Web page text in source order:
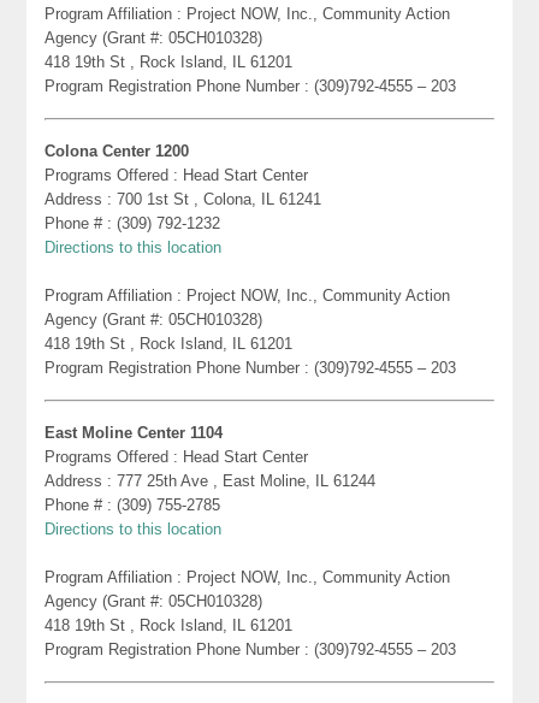
Program Affiliation : Project NOW, Inc., Community Action
Agency (Grant #: 05CH010328)
418 19th St , Rock Island, IL 61201
Program Registration Phone Number : (309)792-4555 – 203
Colona Center 1200
Programs Offered : Head Start Center
Address : 700 1st St , Colona, IL 61241
Phone # : (309) 792-1232
Directions to this location
Program Affiliation : Project NOW, Inc., Community Action
Agency (Grant #: 05CH010328)
418 19th St , Rock Island, IL 61201
Program Registration Phone Number : (309)792-4555 – 203
East Moline Center 1104
Programs Offered : Head Start Center
Address : 777 25th Ave , East Moline, IL 61244
Phone # : (309) 755-2785
Directions to this location
Program Affiliation : Project NOW, Inc., Community Action
Agency (Grant #: 05CH010328)
418 19th St , Rock Island, IL 61201
Program Registration Phone Number : (309)792-4555 – 203